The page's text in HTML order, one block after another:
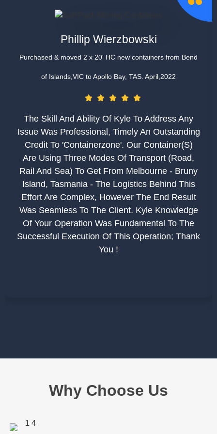
Phillip Wierzbowski
Purchased & moved 2 x 20' HC new containers from Bend
of Islands,VIC to Apollo Bay, TAS. April,2022
The Skill And Ability Of Kyle To Address Any
Issue Was Professional, Timely An Outstanding
Credit To 'Containerzone'. Our Container(s)
Are Using Three Modes Of Transport (road,
Rail And Sea) To Get From Melbourne - Bruny
Island, Tasmania - The Logistics Behind This
Effort Are Complex, However The End Result
Was Seamless To The Client. Kyle Knowledge
Of Your Operation Was Fundamental To The
Successful Execution Of This Operation; Thank
You !
Why Choose Us